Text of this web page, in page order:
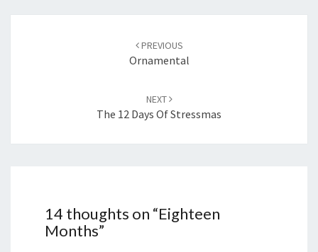
PREVIOUS
Ornamental
NEXT
The 12 Days Of Stressmas
14 thoughts on “Eighteen
Months”